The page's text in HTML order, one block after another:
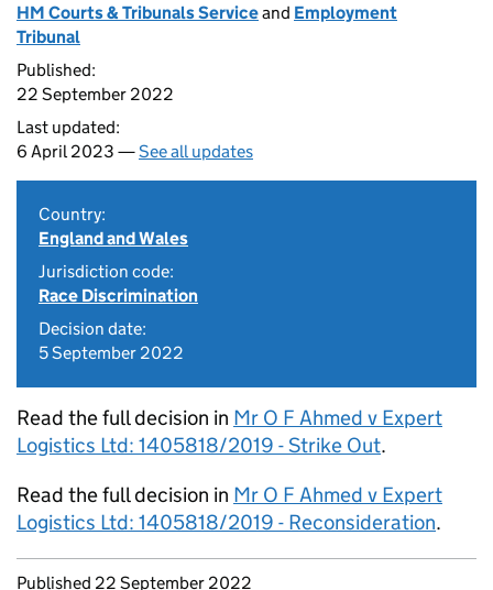
HM Courts & Tribunals Serviceand Employment
Tribunal
Published:
22 September 2022
Last updated:
6 April 2023 —See all updates
Country:
England and Wales
Jurisdiction code:
Race Discrimination
Decision date:
5 September 2022
Read the full decision in Mr O F Ahmed v Expert
Logistics Ltd: 1405818/2019 - Strike Out.
Read the full decision in Mr O F Ahmed v Expert
Logistics Ltd: 1405818/2019 - Reconsideration.
Updates to this page
Published 22 September 2022